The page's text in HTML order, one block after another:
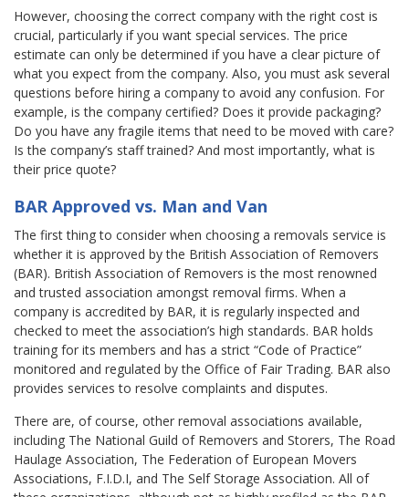
However, choosing the correct company with the right cost is
crucial, particularly if you want special services. The price
estimate can only be determined if you have a clear picture of
what you expect from the company. Also, you must ask several
questions before hiring a company to avoid any confusion. For
example, is the company certified? Does it provide packaging?
Do you have any fragile items that need to be moved with care?
Is the company’s staff trained? And most importantly, what is
their price quote?
BAR Approved vs. Man and Van
The first thing to consider when choosing a removals service is
whether it is approved by the British Association of Removers
(BAR). British Association of Removers is the most renowned
and trusted association amongst removal firms. When a
company is accredited by BAR, it is regularly inspected and
checked to meet the association’s high standards. BAR holds
training for its members and has a strict “Code of Practice”
monitored and regulated by the Office of Fair Trading. BAR also
provides services to resolve complaints and disputes.
There are, of course, other removal associations available,
including The National Guild of Removers and Storers, The Road
Haulage Association, The Federation of European Movers
Associations, F.I.D.I, and The Self Storage Association. All of